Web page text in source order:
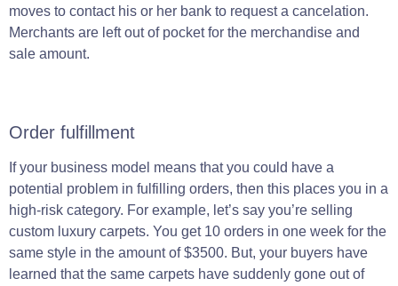
moves to contacthis or her bank to requesta cancelation.
Merchants are leftout of pocketfor the merchandise and
sale amount.
Order fulfillment
If your business model means that you could have a
potential problem in fulfilling orders, then this places you in a
high-risk category. For example, let’s say you’re selling
custom luxury carpets. You get 10 orders in one week for the
same style in the amount of $3500. But, your buyers have
learned that the same carpets have suddenly gone out of